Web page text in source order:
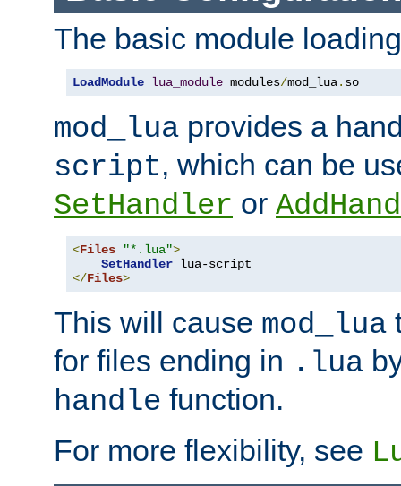
The basic module
LoadModule lua_module modules/mod_lua. so
mod_lua provides a
script, which can be
SetHandler or
<Files "*.lua">
SetHandler
</Files>
This will cause mod_lua
for files ending in .lua
handle function.
For more flexibility, see